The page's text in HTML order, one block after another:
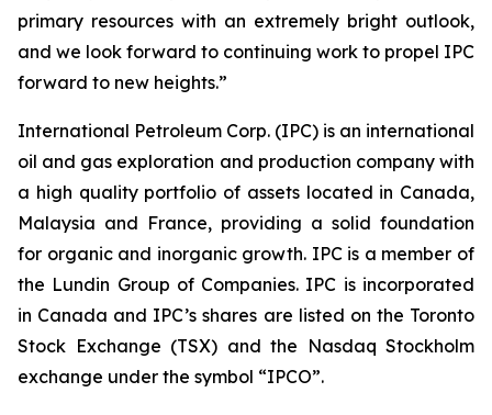
primary resources with an extremely bright outlook,
and we look forward to continuing work to propel IPC
forward to new heights.”
International Petroleum Corp. (IPC) is an international
oil and gas exploration and production company with
a high quality portfolio of assets located in Canada,
Malaysia and France, providing a solid foundation
for organic and inorganic growth. IPC is a member of
the Lundin Group of Companies. IPC is incorporated
in Canada and IPC’s shares are listed on the Toronto
Stock Exchange (TSX) and the Nasdaq Stockholm
exchange under the symbol “IPCO”.